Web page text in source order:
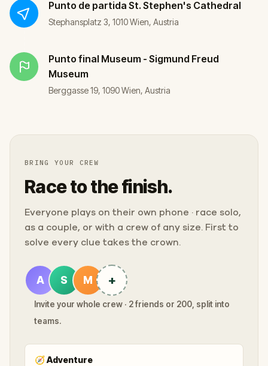
Punto de partida St. Stephen's Cathedral
Stephansplatz 3, 1010 Wien, Austria
Punto final Museum - Sigmund Freud
Museum
Berggasse 19, 1090 Wien, Austria
BRING YOUR CREW
Race to the finish.
Everyone plays on their own phone · race solo,
as a couple, or with a crew of any size. First to
solve every clue takes the crown.
A S M +
Invite your whole crew · 2 friends or 200, split into
teams.
🧭Adventure